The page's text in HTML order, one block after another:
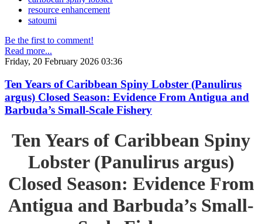
resource enhancement
satoumi
Be the first to comment!
Read more...
Friday, 20 February 2026 03:36
Ten Years of Caribbean Spiny Lobster (Panulirus
argus) Closed Season: Evidence From Antigua and
Barbuda’s Small-Scale Fishery
Ten Years of Caribbean Spiny
Lobster (Panulirus argus)
Closed Season: Evidence From
Antigua and Barbuda’s Small-